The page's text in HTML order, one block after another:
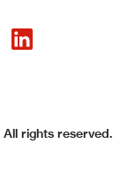
All rights reserved.